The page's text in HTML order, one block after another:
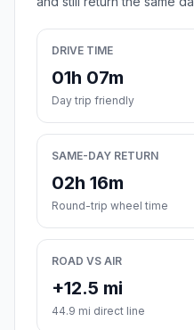
DRIVE TIME
01h 07m
Day trip friendly
SAME-DAY RETURN
02h 16m
Round-trip wheel time
ROAD VS AIR
+12.5 mi
44.9 mi direct line